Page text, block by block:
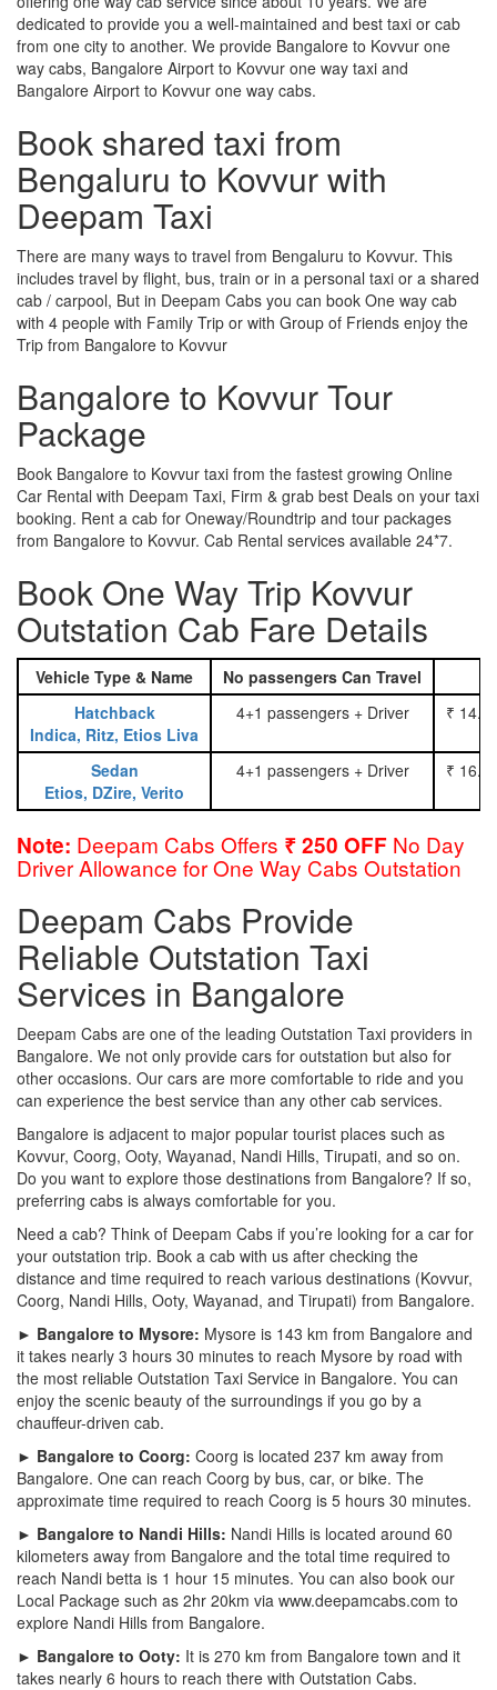
dedicated to provide you a well-maintained and best taxi or cab
from one city to another. We provide Bangalore to Kovvur one
way cabs, Bangalore Airport to Kovvur one way taxi and
Bangalore Airport to Kovvur one way cabs.
Book shared taxi from
Bengaluru to Kovvur with
Deepam Taxi
There are many ways to travel from Bengaluru to Kovvur. This
includes travel by flight, bus, train or in a personal taxi or a shared
cab / carpool, But in Deepam Cabs you can book One way cab
with 4 people with Family Trip or with Group of Friends enjoy the
Trip from Bangalore to Kovvur
Bangalore to Kovvur Tour
Package
Book Bangalore to Kovvur taxi from the fastest growing Online
Car Rental with Deepam Taxi, Firm & grab best Deals on your taxi
booking. Rent a cab for Oneway/Roundtrip and tour packages
from Bangalore to Kovvur. Cab Rental services available 24*7.
Book One Way Trip Kovvur
Outstation Cab Fare Details
Vehicle Type & Name No passengers Can Travel
Hatchback
Indica, Ritz, Etios Liva
4+1 passengers + Driver ₹
Sedan
Etios, DZire, Verito
4+1 passengers + Driver ₹
Note: Deepam Cabs Offers ₹ 250 OFF No Day
Driver Allowance for One Way Cabs Outstation
Deepam Cabs Provide
Reliable Outstation Taxi
Services in Bangalore
Deepam Cabs are one of the leading Outstation Taxi providers in
Bangalore. We not only provide cars for outstation but also for
other occasions. Our cars are more comfortable to ride and you
can experience the best service than any other cab services.
Bangalore is adjacent to major popular tourist places such as
Kovvur, Coorg, Ooty, Wayanad, Nandi Hills, Tirupati, and so on.
Do you want to explore those destinations from Bangalore? If so,
preferring cabs is always comfortable for you.
Need a cab? Think of Deepam Cabs if you’re looking for a car for
your outstation trip. Book a cab with us after checking the
distance and time required to reach various destinations (Kovvur,
Coorg, Nandi Hills, Ooty, Wayanad, and Tirupati) from Bangalore.
► Bangalore to Mysore: Mysore is 143 km from Bangalore and
it takes nearly 3 hours 30 minutes to reach Mysore by road with
the most reliable Outstation Taxi Service in Bangalore. You can
enjoy the scenic beauty of the surroundings if you go by a
chauffeur-driven cab.
► Bangalore to Coorg: Coorg is located 237 km away from
Bangalore. One can reach Coorg by bus, car, or bike. The
approximate time required to reach Coorg is 5 hours 30 minutes.
► Bangalore to Nandi Hills: Nandi Hills is located around 60
kilometers away from Bangalore and the total time required to
reach Nandi betta is 1 hour 15 minutes. You can also book our
Local Package such as 2hr 20km via www.deepamcabs.com to
explore Nandi Hills from Bangalore.
► Bangalore to Ooty: It is 270 km from Bangalore town and it
takes nearly 6 hours to reach there with Outstation Cabs.